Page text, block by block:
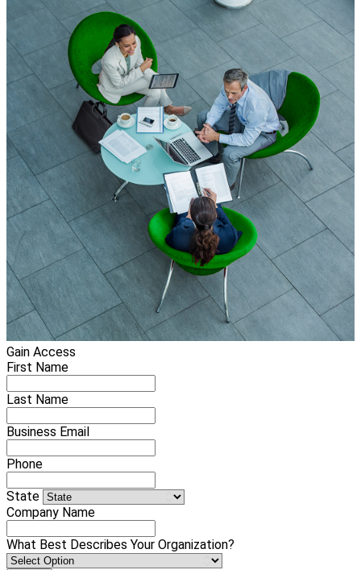
Gain Access
First Name
Last Name
Business Email
Phone
State
Company Name
What Best Describes Your Organization?